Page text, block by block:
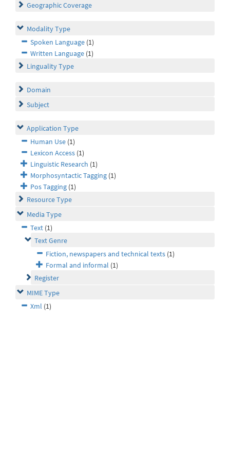
Geographic Coverage
Modality Type
Spoken Language (1)
Written Language (1)
Linguality Type
Domain
Subject
Application Type
Human Use (1)
Lexicon Access (1)
Linguistic Research (1)
Morphosyntactic Tagging (1)
Pos Tagging (1)
Resource Type
Media Type
Text (1)
Text Genre
Fiction, newspapers and technical texts (1)
Formal and informal (1)
Register
MIME Type
Xml (1)